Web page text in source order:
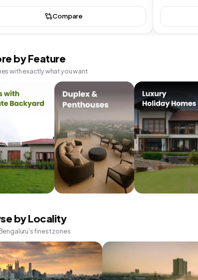
Compare
by Feature
with exactly what you want
by Locality
finest zones